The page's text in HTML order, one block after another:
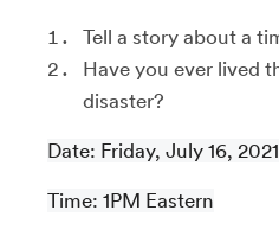
Tell a story about a
Have you ever lived
disaster?
Date: Friday, July 16, 2021
Time: 1PM Eastern